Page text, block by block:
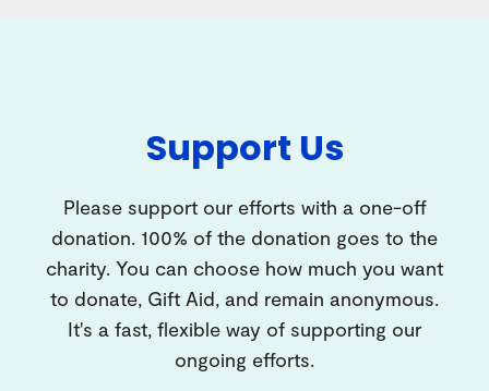
Support Us
Please support our efforts with a one-off
donation. 100% of the donation goes to the
charity. You can choose how much you want
to donate, Gift Aid, and remain anonymous.
It's a fast, flexible way of supporting our
ongoing efforts.